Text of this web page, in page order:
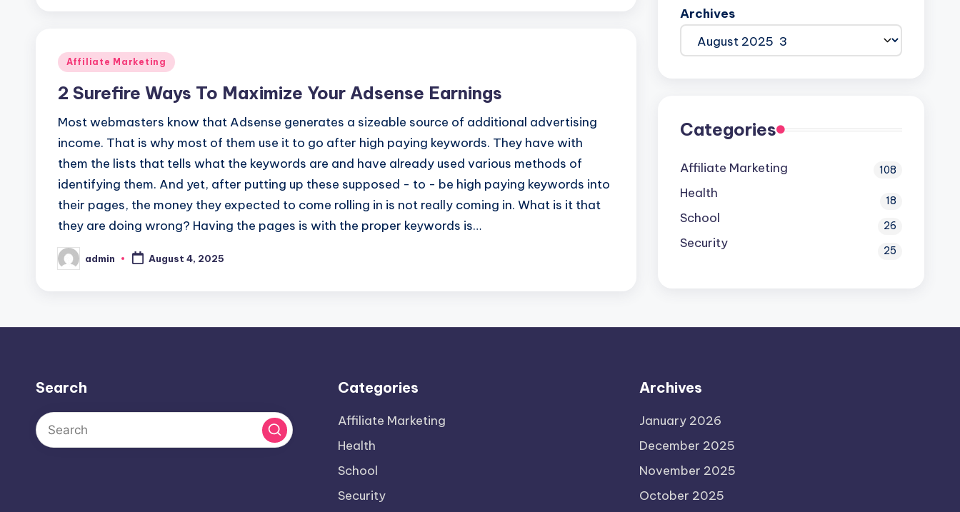
Posted
Affiliate Marketing
2 Surefire Ways To Maximize Your Adsense Earnings
Most webmasters know that Adsense generates a sizeable source of additional advertising
income. That is why most of them use it to go after high paying keywords. They have with
them the lists that tells what the keywords are and have already used various methods of
identifying them. And yet, after putting up these supposed - to - be high paying keywords into
their pages, the money they expected to come rolling in is not really coming in. What is it that
they are doing wrong? Having the pages is with the proper keywords is…
Posted
by
admin August 4, 2025
Archives
Categories
Affiliate Marketing 108
Health 18
School 26
Security 25
Search Categories
Affiliate Marketing
Health
School
Security
Archives
January 2026
December 2025
November 2025
October 2025